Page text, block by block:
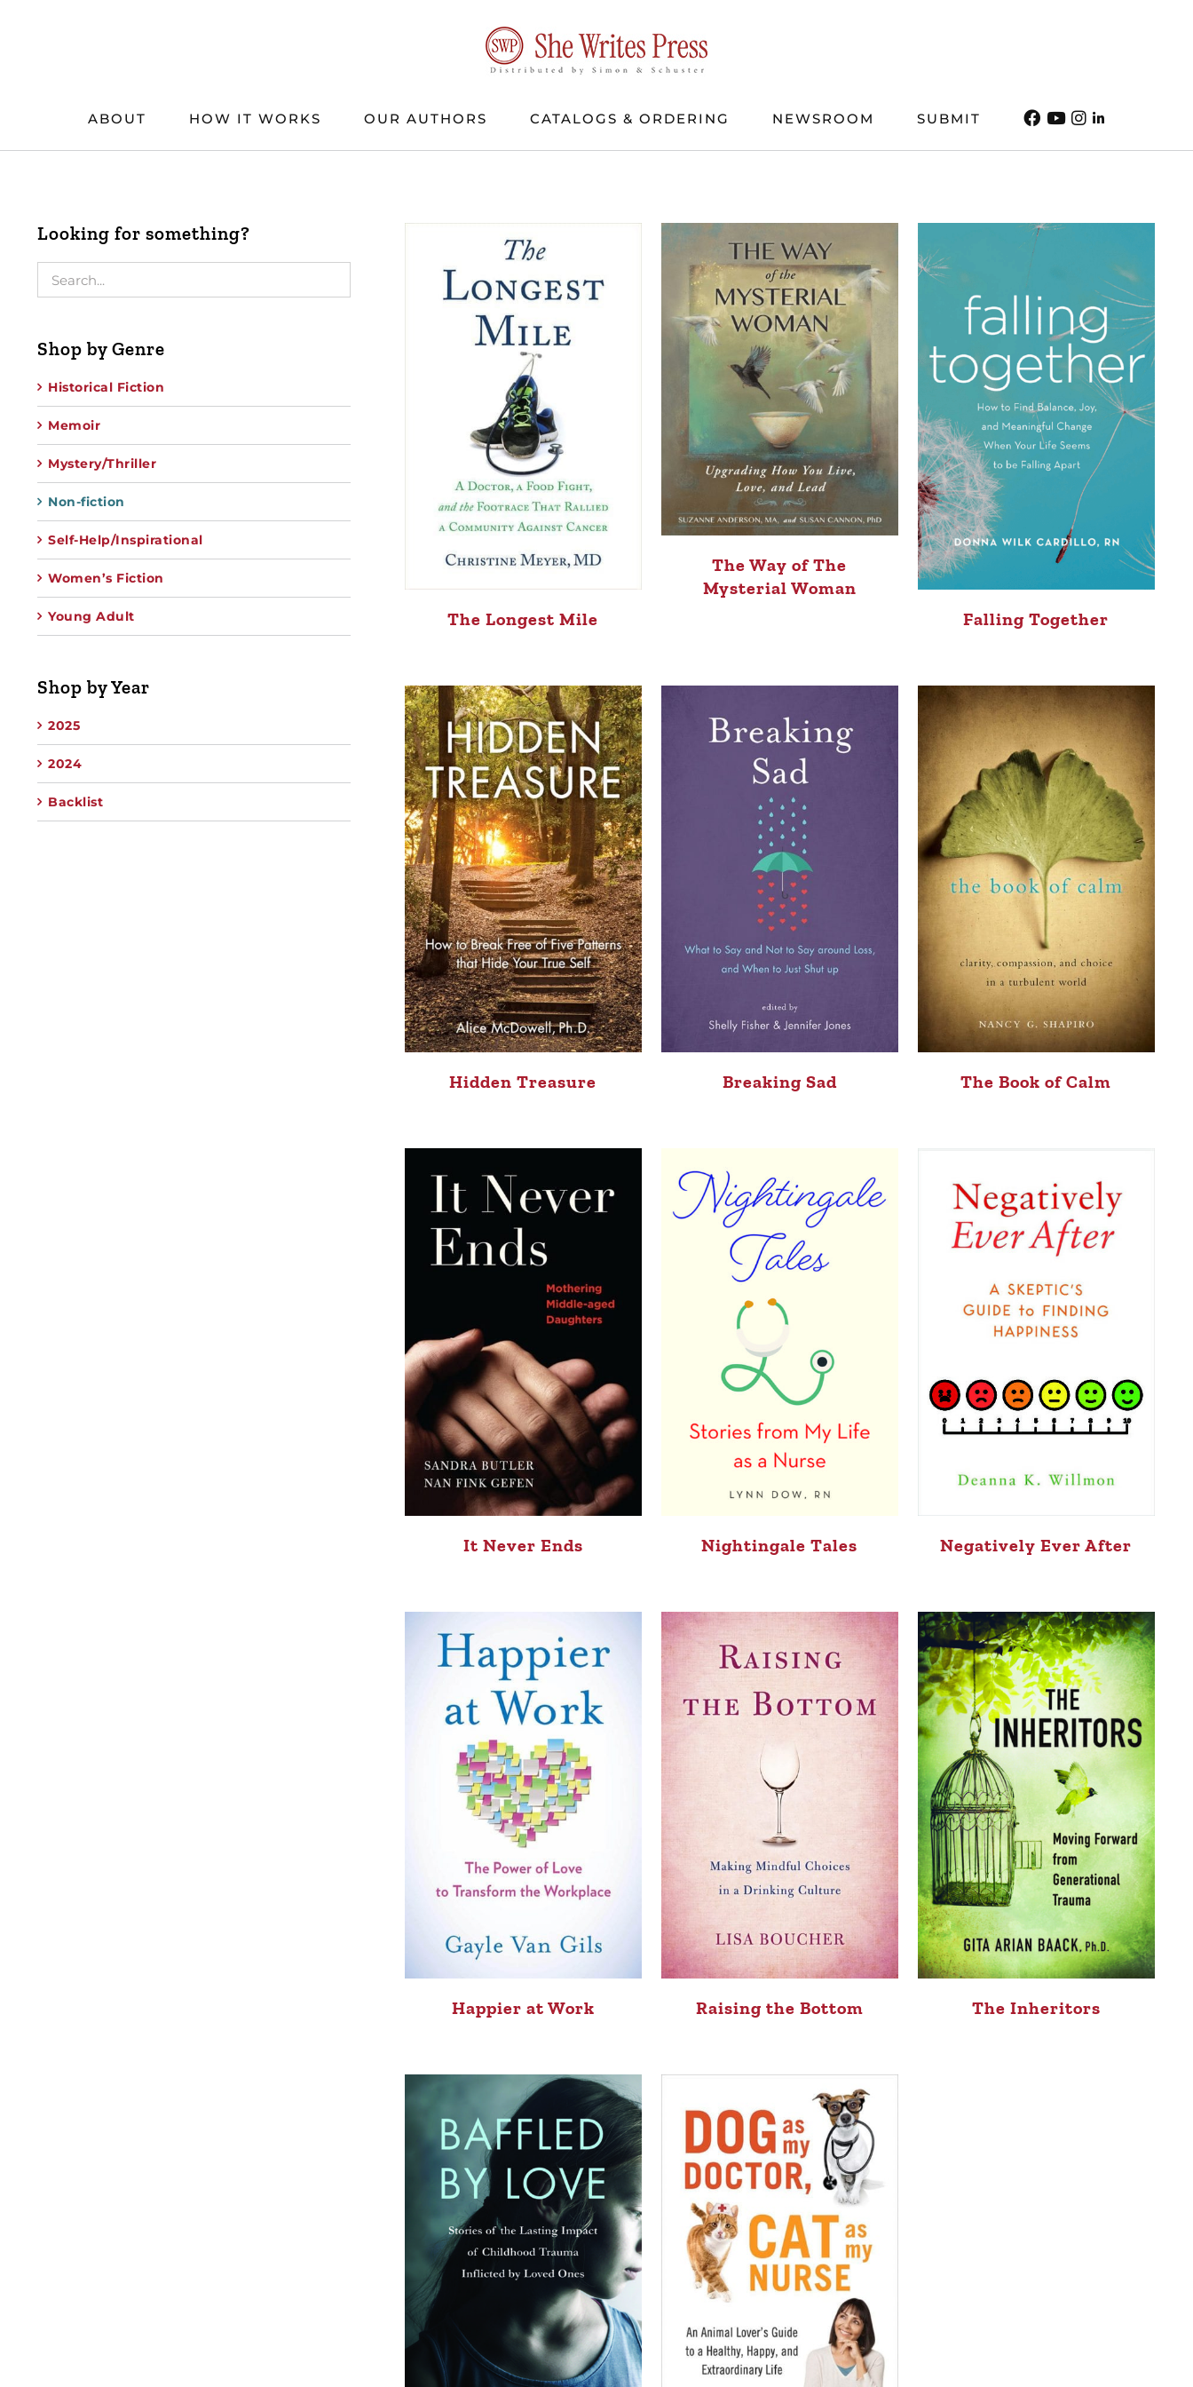
ABOUT HOW IT WORKS OUR AUTHORS CATALOGS & ORDERING NEWSROOM SUBMIT
The Longest Mile
The Way of The
Mysterial Woman
Falling Together
Hidden Treasure Breaking Sad The Book of Calm
It Never Ends Nightingale Tales Negatively Ever After
Happier at Work Raising the Bottom The Inheritors
Looking for something?
Shop by Genre
Historical Fiction
Memoir
Mystery/Thriller
Non-fiction
Self-Help/Inspirational
Women’s Fiction
Young Adult
Shop by Year
2025
2024
Backlist